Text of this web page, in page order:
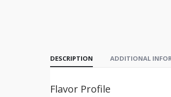
DESCRIPTION ADDITIONAL
Flavor Profile